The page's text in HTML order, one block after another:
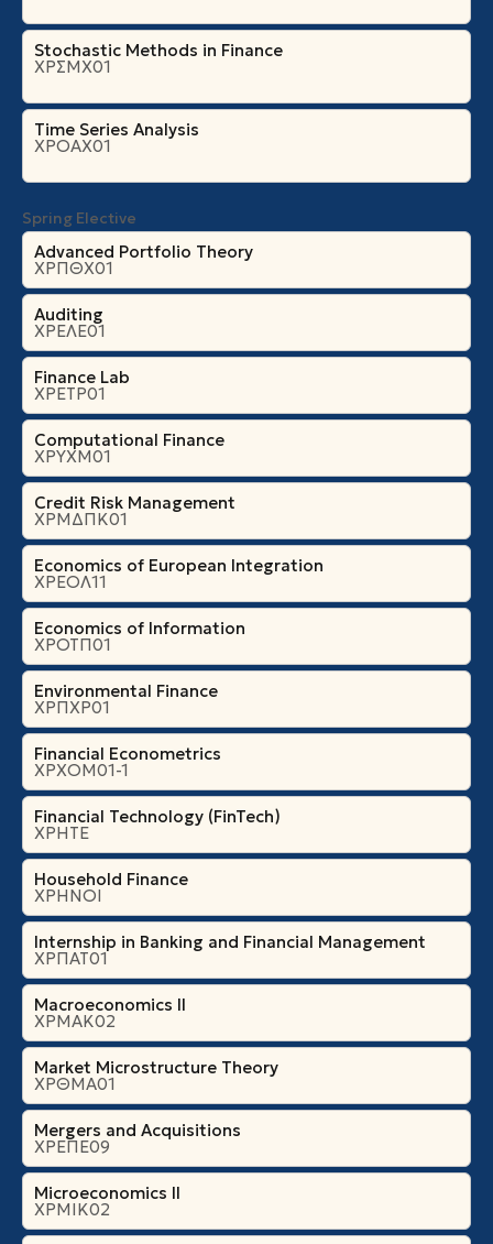
Stochastic Methods in Finance
ΧΡΣΜΧ01
Time Series Analysis
ΧΡΟΑΧ01
Spring Elective
Advanced Portfolio Theory
ΧΡΠΘΧ01
Auditing
ΧΡΕΛΕ01
Finance Lab
ΧΡΕΤΡ01
Computational Finance
ΧΡΥΧΜ01
Credit Risk Management
ΧΡΜΔΠΚ01
Economics of European Integration
ΧΡΕΟΛ11
Economics of Information
ΧΡΟΤΠ01
Environmental Finance
ΧΡΠΧΡ01
Financial Econometrics
ΧΡΧΟΜ01-1
Financial Technology (FinTech)
ΧΡΗΤΕ
Household Finance
ΧΡΗΝΟΙ
Internship in Banking and Financial Management
ΧΡΠΑΤ01
Macroeconomics II
ΧΡΜΑΚ02
Market Microstructure Theory
ΧΡΘΜΑ01
Mergers and Acquisitions
ΧΡΕΠΕ09
Microeconomics ΙI
ΧΡΜΙΚ02